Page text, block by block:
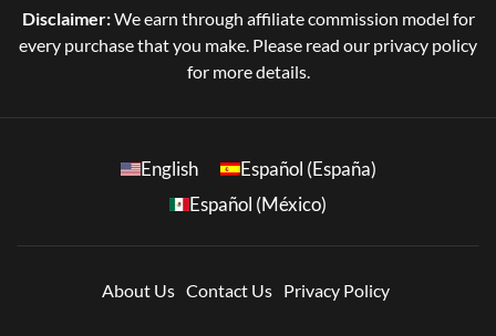
Disclaimer:We earn through affiliate commission model for
every purchase that you make. Please read our privacy policy
for more details.
English
Español (España)
Español (México)
About Us Contact Us Privacy Policy